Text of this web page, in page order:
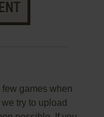
games when
try to upload